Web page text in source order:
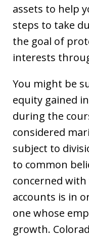
assets to help
steps to take
the goal of
interests
You might be
equity gained
during the
considered
subject to
to common
concerned
accounts is in
one whose
growth.